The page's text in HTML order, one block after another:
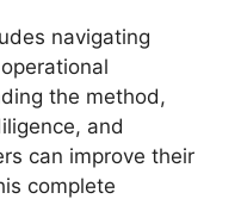
navigating
the method,
and
can improve their
complete